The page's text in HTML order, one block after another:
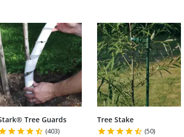
Tree Guards
(403)
Tree Stake
(50)